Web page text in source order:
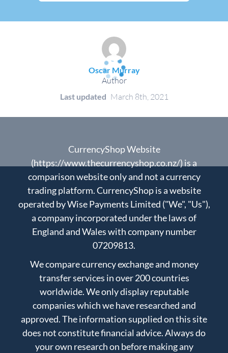
Oscar Murray
Author
Last updated March 8th, 2021
CurrencyShop Website
(https://www.thecurrencyshop.co.nz/) is a
comparison website only and not a currency
trading platform. CurrencyShop is a website
operated by Wise Payments Limited ("We", "Us"),
a company incorporated under the laws of
England and Wales with company number
07209813.
We compare currency exchange and money
transfer services in over 200 countries
worldwide. We only display reputable
companies which we have researched and
approved. The information supplied on this site
does not constitute financial advice. Always do
your own research on before making any